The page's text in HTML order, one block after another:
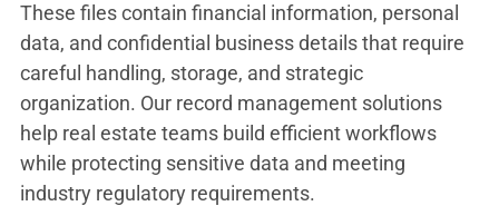
These files contain financial information, personal
data, and confidential business details that require
careful handling, storage, and strategic
organization. Our record management solutions
help real estate teams build efficient workflows
while protecting sensitive data and meeting
industry regulatory requirements.